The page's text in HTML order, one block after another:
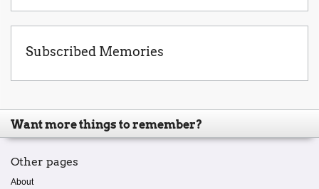
Subscribed Memories
Want more things to remember?
Other pages
About